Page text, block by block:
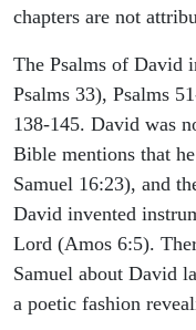
chapters are not
The Psalms of David
Psalms 33), Psalms
138-145. David was
Bible mentions that
Samuel 16:23), and
David invented
Lord (Amos 6:5).
Samuel about David
a poetic fashion